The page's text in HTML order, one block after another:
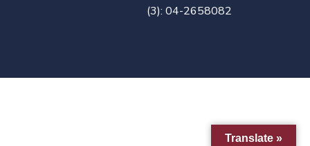
(3): 04-2658082
Translate »